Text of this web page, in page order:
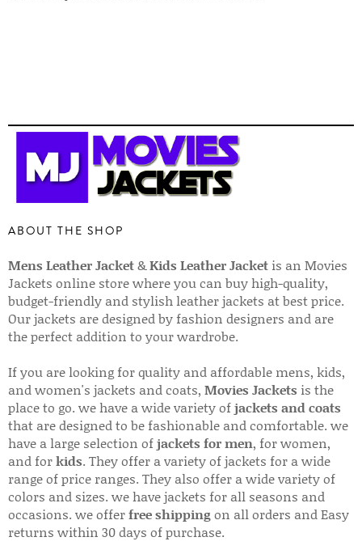
ABOUT THE SHOP
Mens Leather Jacket&Kids Leather Jacket is an Movies
Jackets online store where you can buy high-quality,
budget-friendly and stylish leather jackets at best price.
Our jackets are designed by fashion designers and are
the perfect addition to your wardrobe.
If you are looking for quality and affordable mens, kids,
and women's jackets and coats, Movies Jackets is the
place to go. we have a wide variety ofjackets and coats
that are designed to be fashionable and comfortable. we
have a large selection ofjackets for men, for women,
and forkids. They offer a variety of jackets for a wide
range of price ranges. They also offer a wide variety of
colors and sizes. we have jackets for all seasons and
occasions. we offerfree shippingon all orders and Easy
returns within 30 days of purchase.